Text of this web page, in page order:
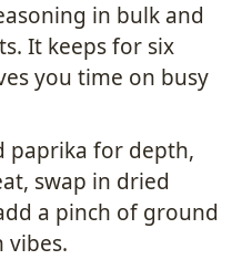
in bulk and
It keeps for six
you time on busy
paprika for depth,
swap in dried
a pinch of ground
vibes.